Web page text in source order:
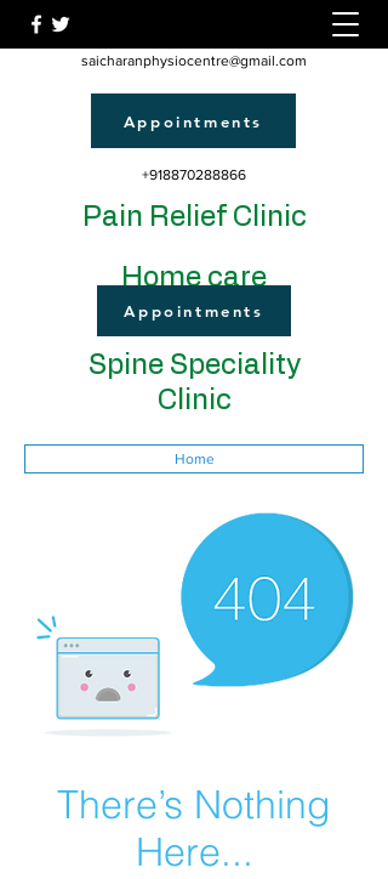
saicharanphysiocentre@gmail.com
Appointments
+918870288866
Pain Relief Clinic
Home care
Appointments
Spine Speciality
Clinic
Home
There’s Nothing
Here...